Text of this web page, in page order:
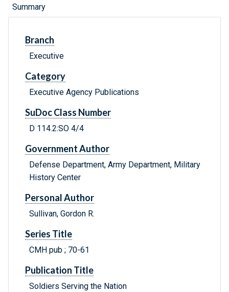
Summary
Branch
Executive
Category
Executive Agency Publications
SuDoc Class Number
D 114.2:SO 4/4
Government Author
Defense Department, Army Department, Military
History Center
Personal Author
Sullivan, Gordon R.
Series Title
CMH pub ; 70-61
Publication Title
Soldiers Serving the Nation